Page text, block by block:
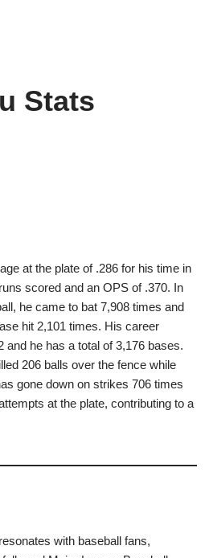
Stats
at the plate of .286 for his time in
scored and an OPS of .370. In
he came to bat 7,908 times and
hit 2,101 times. His career
and he has a total of 3,176 bases.
206 balls over the fence while
gone down on strikes 706 times
at the plate, contributing to a
with baseball fans,